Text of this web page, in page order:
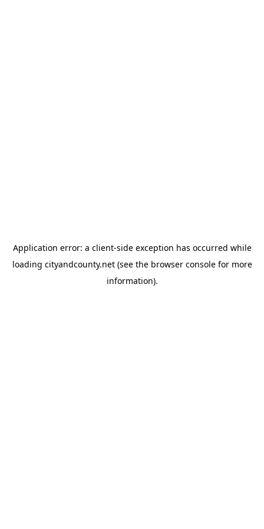
Application error: a client-side exception has occurred while
loading cityandcounty.net(see the browser consolefor more
information).